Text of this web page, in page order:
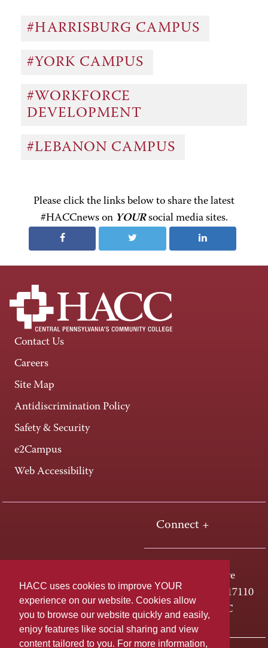
HACC uses cookies to improve YOUR
experience on our website. Cookies allow
you to browse our website quickly and easily,
enjoy features like social sharing and view
content tailored to you. For more information,
#HARRISBURG CAMPUS
#YORK CAMPUS
#WORKFORCE
DEVELOPMENT
#LEBANON CAMPUS
Please click the links below to share the latest
#HACCnews on YOURsocial media sites.
Contact Us
Careers
Site Map
Antidiscrimination Policy
Safety & Security
e2Campus
Web Accessibility
Connect +
One HACC Drive
Harrisburg, PA 17110
800-ABC-HACC